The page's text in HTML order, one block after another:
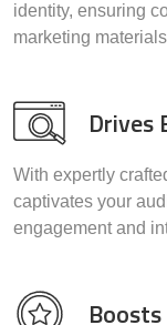
identity, ensuring
marketing
Drives
With expertly
captivates your
engagement and